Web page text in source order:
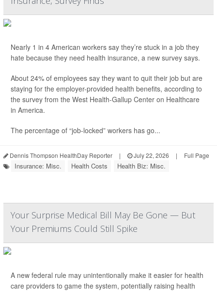
Nearly 1 in 4 American workers say they’re stuck in a job they
hate because they need health insurance, a new survey says.
About 24% of employees say they want to quit their job but are
staying for the employer-provided health benefits, according to
the survey from the West Health-Gallup Center on Healthcare
in America.
The percentage of “job-locked” workers has go...
Dennis Thompson HealthDay Reporter | July 22, 2026 | Full Page
Insurance: Misc. Health Costs Health Biz: Misc.
Your Surprise Medical Bill May Be Gone — But
Your Premiums Could Still Spike
A new federal rule may unintentionally make it easier for health
care providers to game the system, potentially raising health